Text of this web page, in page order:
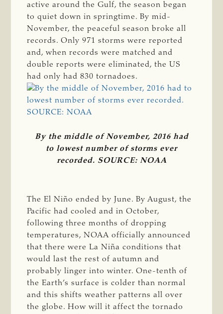
active around the Gulf, the season began
to quiet down in springtime. By mid-
November, the peaceful season broke all
records. Only 971 storms were reported
and, when records were matched and
double reports were eliminated, the US
had only had 830 tornadoes.
By the middle of November, 2016 had
to lowest number of storms ever
recorded. SOURCE: NOAA
The El Niño ended by June. By August, the
Pacific had cooled and in October,
following three months of dropping
temperatures, NOAA officially announced
that there were La Niña conditions that
would last the rest of autumn and
probably linger into winter. One-tenth of
the Earth’s surface is colder than normal
and this shifts weather patterns all over
the globe. How will it affect the tornado